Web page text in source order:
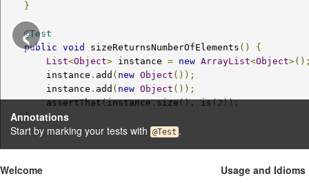
}
@Test
public void sizeReturnsNumberOfElements ()
{
List<Object> instance = new ArrayList<Object
        instance
. add ( new Object ());
        instance
. add ( new Object ());
        assertThat
(instance.size(), is(2));
}
Annotations
Start by marking your tests with @Test .
‹
Welcome
Usage and Idioms